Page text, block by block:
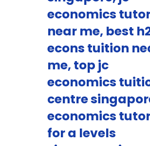
economics
near me, best
econs tuition
me, top jc
economics
centre
economics
for a levels